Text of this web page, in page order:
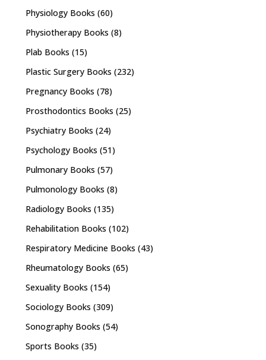
Physiology Books (60)
Physiotherapy Books (8)
Plab Books (15)
Plastic Surgery Books (232)
Pregnancy Books (78)
Prosthodontics Books (25)
Psychiatry Books (24)
Psychology Books (51)
Pulmonary Books (57)
Pulmonology Books (8)
Radiology Books (135)
Rehabilitation Books (102)
Respiratory Medicine Books (43)
Rheumatology Books (65)
Sexuality Books (154)
Sociology Books (309)
Sonography Books (54)
Sports Books (35)